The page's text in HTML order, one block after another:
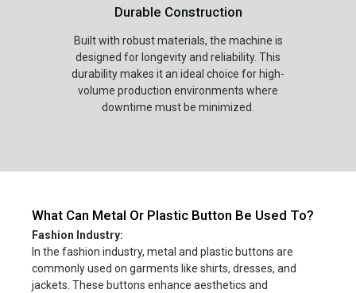
Durable Construction
Built with robust materials, the machine is
designed for longevity and reliability. This
durability makes it an ideal choice for high-
volume production environments where
downtime must be minimized.
What Can Metal Or Plastic Button Be Used To?
Fashion Industry:
In the fashion industry, metal and plastic buttons are
commonly used on garments like shirts, dresses, and
jackets. These buttons enhance aesthetics and